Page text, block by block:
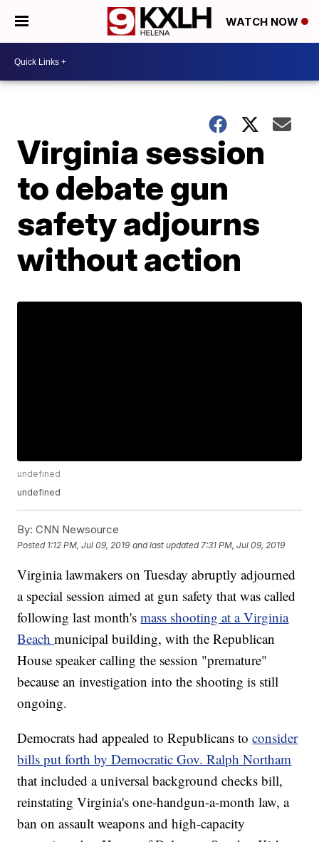
WATCH NOW
Virginia session
to debate gun
safety adjourns
without action
undefined
undefined
By: CNN Newsource
Posted 1:12 PM, Jul 09, 2019 and last updated 7:31 PM, Jul 09, 2019
Virginia lawmakers on Tuesday abruptly adjourned
a special session aimed at gun safety that was called
following last month'smass shooting at a Virginia
Beachmunicipal building, with the Republican
House speaker calling the session "premature"
because an investigation into the shooting is still
ongoing.
Democrats had appealed to Republicans toconsider
bills put forth by Democratic Gov. Ralph Northam
that included a universal background checks bill,
reinstating Virginia's one-handgun-a-month law, a
ban on assault weapons and high-capacity